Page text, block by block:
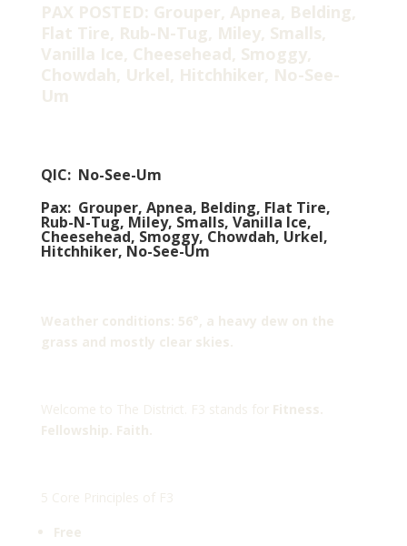
PAX POSTED: Grouper, Apnea, Belding,
Flat Tire, Rub-N-Tug, Miley, Smalls,
Vanilla Ice, Cheesehead, Smoggy,
Chowdah, Urkel, Hitchhiker, No-See-
Um
QIC: No-See-Um
Pax: Grouper, Apnea, Belding, Flat Tire,
Rub-N-Tug, Miley, Smalls, Vanilla Ice,
Cheesehead, Smoggy, Chowdah, Urkel,
Hitchhiker, No-See-Um
Weather conditions: 56°, a heavy dew on the
grass and mostly clear skies.
Welcome to The District. F3 stands for Fitness.
Fellowship. Faith.
5 Core Principles of F3
Free